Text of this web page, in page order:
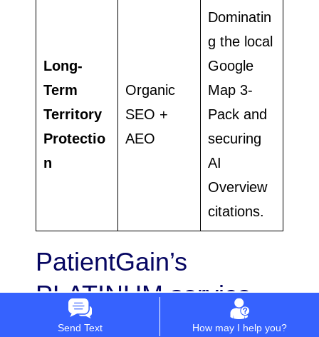
Long-
Term
Territory
Protectio
n
Organic
SEO +
AEO
Dominatin
g the local
Google
Map 3-
Pack and
securing
AI
Overview
citations.
PatientGain’s
PLATINUM service
works with these
Send Text How may I help you?